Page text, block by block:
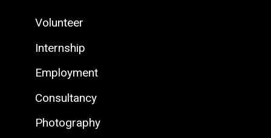
Volunteer
Internship
Employment
Consultancy
Photography